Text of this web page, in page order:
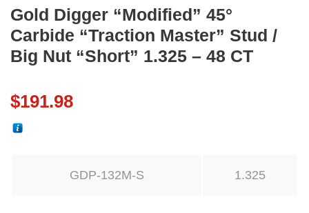
Gold Digger “Modified” 45°
Carbide “Traction Master” Stud /
Big Nut “Short” 1.325 – 48 CT
$191.98
GDP-132M-S 1.325